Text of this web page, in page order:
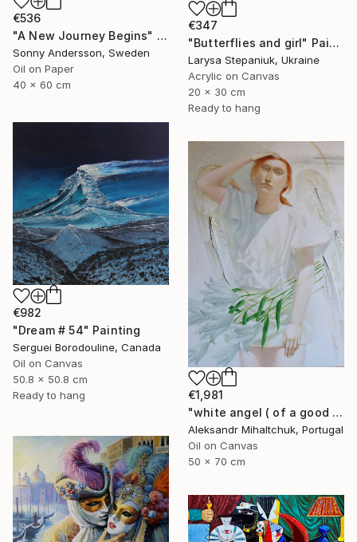
€536
"A New Journey Begins" Painting
Sonny Andersson, Sweden
Oil on Paper
40 x 60 cm
€347
"Butterflies and girl" Painting
Larysa Stepaniuk, Ukraine
Acrylic on Canvas
20 x 30 cm
Ready to hang
€982
"Dream # 54" Painting
Serguei Borodouline, Canada
Oil on Canvas
50.8 x 50.8 cm
Ready to hang
€1,981
"white angel ( of a good hope )" Painting
Aleksandr Mihaltchuk, Portugal
Oil on Canvas
50 x 70 cm